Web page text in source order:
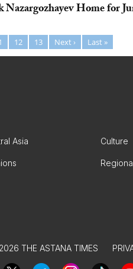
Home for
12 13 Next › Last »
Asia Culture
THE ASTANA TIMES